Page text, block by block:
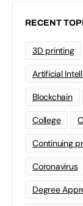
RECENT
3D printing
Artificial
Blockchain
College
Continuing
Coronavirus
Degree